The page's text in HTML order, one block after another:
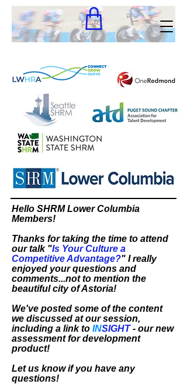
Hello SHRM Lower Columbia
Members!
Thanks for taking the time to attend
our talk "Is Your Culture a
Competitive Advantage?" I really
enjoyed your questions and
comments...not to mention the
beautiful city of Astoria!
We've posted some of the content
we discussed at our session,
including a link to INSIGHT- our new
assessment for development
product!
Let us know if you have any
questions!